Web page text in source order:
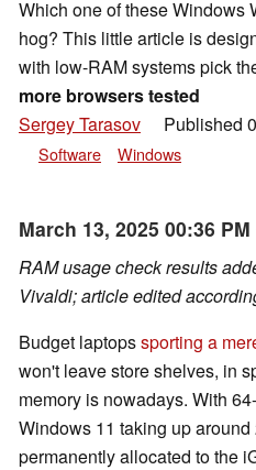
Which one of these Windows
hog? This little article is
with low-RAM systems pick
more browsers tested
Sergey Tarasov
Published
Software Windows
March 13, 2025 00:36
RAM usage check results
Vivaldi; article edited
Budget laptopssporting a
won't leave store shelves, in
memory is nowadays. With
Windows 11 taking up around
permanently allocated to the